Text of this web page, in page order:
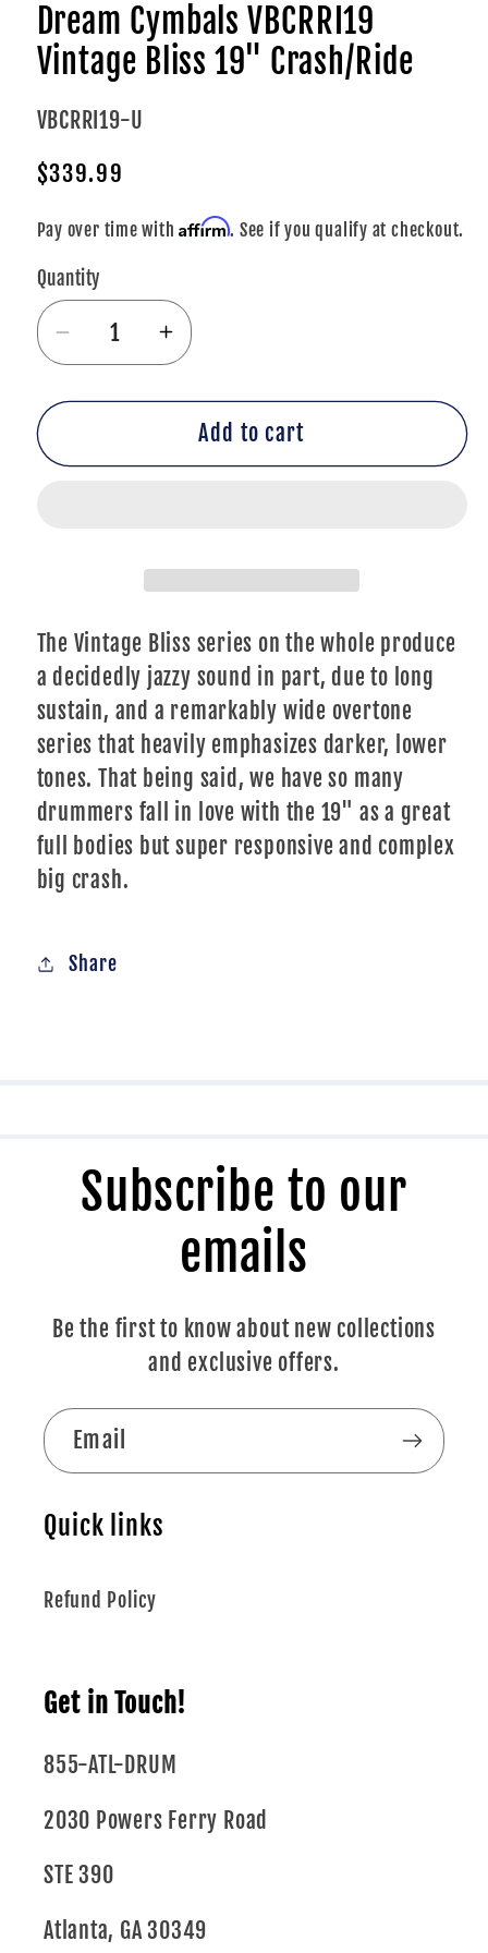
Dream Cymbals VBCRRI19
Vintage Bliss 19" Crash/Ride
SKU:
VBCRRI19-U
Regular
$339.99
Pay over time withAffirm. See if you qualify at checkout.
Quantity
Decrease
quantity
for
Cymbals
Increase
quantity
for
Dream
Cymbals
Add to cart
The Vintage Bliss series on the whole produce
a decidedly jazzy sound in part, due to long
sustain, and a remarkably wide overtone
series that heavily emphasizes darker, lower
tones. That being said, we have so many
drummers fall in love with the 19" as a great
full bodies but super responsive and complex
big crash.
Share
Subscribe to our
emails
Be the first to know about new collections
and exclusive offers.
Email
Quick links
Refund Policy
Get in Touch!
855-ATL-DRUM
2030 Powers Ferry Road
STE 390
Atlanta, GA 30349